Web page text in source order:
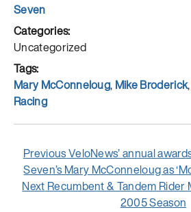
Author
Seven
Posted
on
Categories
Uncategorized
Tags
Mary McConneloug, Mike Broderick,
Racing
Post
navigation
PreviousPrevious
post:
VeloNews’ annual
Seven’s Mary McConneloug as
Next Next
Recumbent & Tandem Rider
2005 Season